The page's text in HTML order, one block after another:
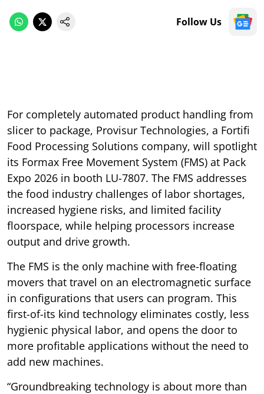
Follow Us
For completely automated product handling from
slicer to package, Provisur Technologies, a Fortifi
Food Processing Solutions company, will spotlight
its Formax Free Movement System (FMS) at Pack
Expo 2026 in booth LU-7807. The FMS addresses
the food industry challenges of labor shortages,
increased hygiene risks, and limited facility
floorspace, while helping processors increase
output and drive growth.
The FMS is the only machine with free-floating
movers that travel on an electromagnetic surface
in configurations that users can program. This
first-of-its kind technology eliminates costly, less
hygienic physical labor, and opens the door to
more profitable applications without the need to
add new machines.
“Groundbreaking technology is about more than